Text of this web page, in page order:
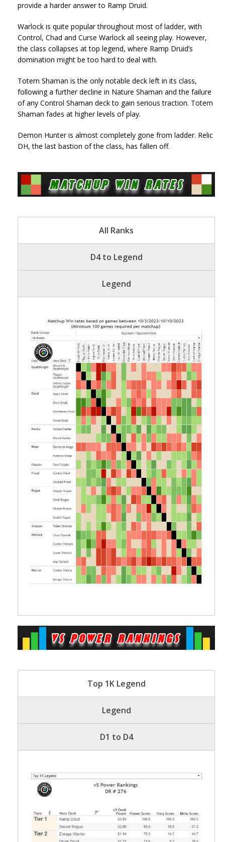
provide a harder answer to Ramp Druid.
Warlock is quite popular throughout most of ladder, with
Control, Chad and Curse Warlock all seeing play. However,
the class collapses at top legend, where Ramp Druid’s
domination might be too hard to deal with.
Totem Shaman is the only notable deck left in its class,
following a further decline in Nature Shaman and the failure
of any Control Shaman deck to gain serious traction. Totem
Shaman fades at higher levels of play.
Demon Hunter is almost completely gone from ladder. Relic
DH, the last bastion of the class, has fallen off.
All Ranks
D4 to Legend
Legend
Top 1K Legend
Legend
D1 to D4